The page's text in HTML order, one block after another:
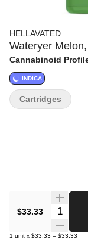
HELLAVATED
Wateryer
Cannabinoid
INDICA
$33.33 Quantity
1 unit x $33.33 = $33.33
Cartridges